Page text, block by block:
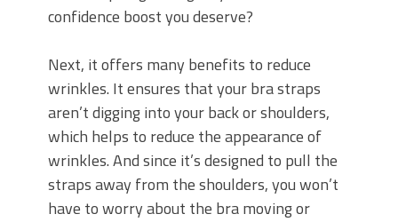
confidence boost you deserve?
Next, it offers many benefits to reduce
wrinkles. It ensures that your bra straps
aren’t digging into your back or shoulders,
which helps to reduce the appearance of
wrinkles. And since it’s designed to pull the
straps away from the shoulders, you won’t
have to worry about the bra moving or